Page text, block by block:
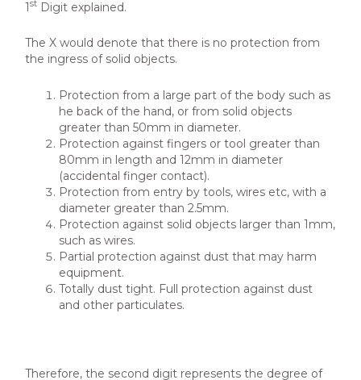
1st Digit explained.
The X would denote that there is no protection from
the ingress of solid objects.
Protection from a large part of the body such as
he back of the hand, or from solid objects
greater than 50mm in diameter.
Protection against fingers or tool greater than
80mm in length and 12mm in diameter
(accidental finger contact).
Protection from entry by tools, wires etc, with a
diameter greater than 2.5mm.
Protection against solid objects larger than 1mm,
such as wires.
Partial protection against dust that may harm
equipment.
Totally dust tight. Full protection against dust
and other particulates.
Therefore, the second digit represents the degree of